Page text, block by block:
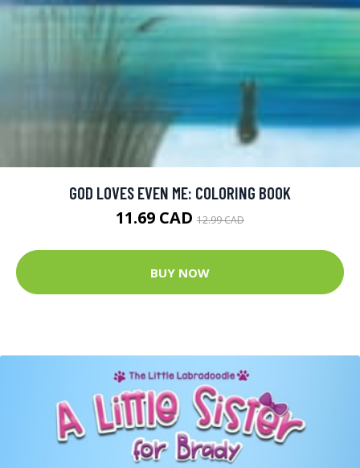
GOD LOVES EVEN ME: COLORING BOOK
11.69 CAD 12.99 CAD
BUY NOW